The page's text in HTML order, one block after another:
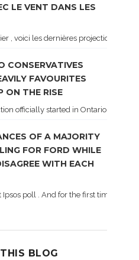
LE VENT DANS LES
, voici les dernières projections
CONSERVATIVES
FAVOURITES
ON THE RISE
officially started in Ontario, some
OF A MAJORITY
FOR FORD WHILE
WITH EACH
Ipsos poll . And for the first time
BLOG